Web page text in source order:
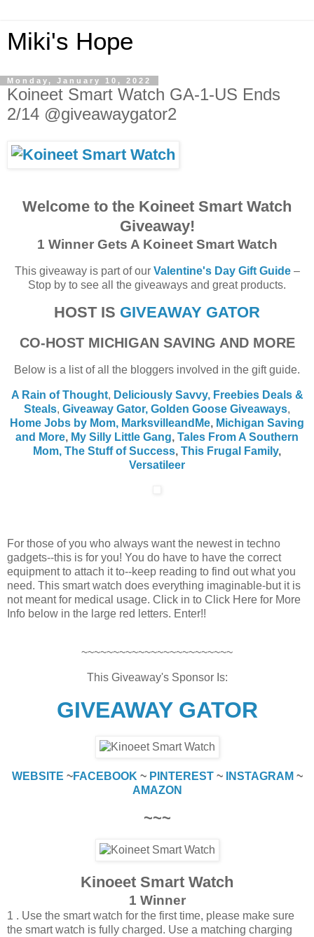
Miki's Hope
Monday, January 10, 2022
Koineet Smart Watch GA-1-US Ends
2/14 @giveawaygator2
Welcome to the Koineet Smart Watch
Giveaway!
1 Winner Gets A Koineet Smart Watch
This giveaway is part of our Valentine's Day Gift Guide –
Stop by to see all the giveaways and great products.
HOST IS GIVEAWAY GATOR
CO-HOST MICHIGAN SAVING AND MORE
Below is a list of all the bloggers involved in the gift guide.
A Rain of Thought, Deliciously Savvy, Freebies Deals &
Steals, Giveaway Gator, Golden Goose Giveaways,
Home Jobs by Mom, MarksvilleandMe, Michigan Saving
and More, My Silly Little Gang, Tales From A Southern
Mom, The Stuff of Success, This Frugal Family,
Versatileer
For those of you who always want the newest in techno
gadgets--this is for you! You do have to have the correct
equipment to attach it to--keep reading to find out what you
need. This smart watch does everything imaginable-but it is
not meant for medical usage. Click in to Click Here for More
Info below in the large red letters. Enter!!
~~~~~~~~~~~~~~~~~~~~~~~~
This Giveaway's Sponsor Is:
GIVEAWAY GATOR
WEBSITE ~FACEBOOK ~ PINTEREST~ INSTAGRAM ~
AMAZON
~~~
Kinoeet Smart Watch
1 Winner
1 . Use the smart watch for the first time, please make sure
the smart watch is fully charged. Use a matching charging